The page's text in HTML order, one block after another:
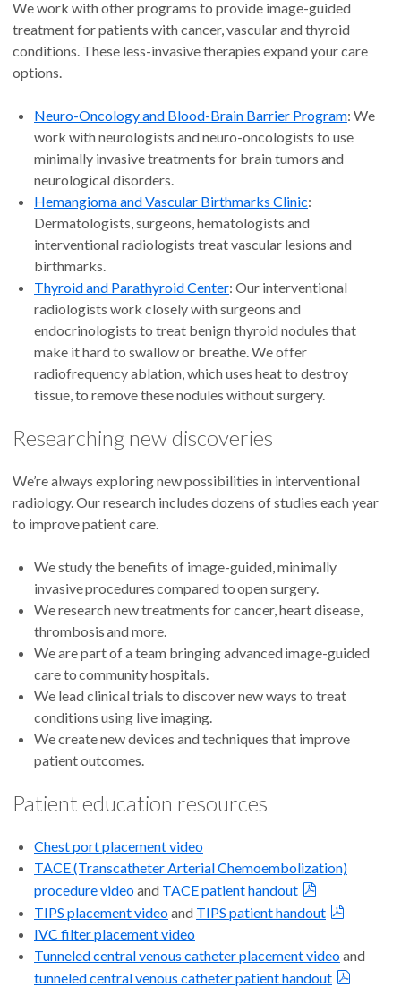
We work with other programs to provide image-guided
treatment for patients with cancer, vascular and thyroid
conditions. These less-invasive therapies expand your care
options.
Neuro-Oncology and Blood-Brain Barrier Program: We
work with neurologists and neuro-oncologists to use
minimally invasive treatments for brain tumors and
neurological disorders.
Hemangioma and Vascular Birthmarks Clinic:
Dermatologists, surgeons, hematologists and
interventional radiologists treat vascular lesions and
birthmarks.
Thyroid and Parathyroid Center: Our interventional
radiologists work closely with surgeons and
endocrinologists to treat benign thyroid nodules that
make it hard to swallow or breathe. We offer
radiofrequency ablation, which uses heat to destroy
tissue, to remove these nodules without surgery.
Researching new discoveries
We’re always exploring new possibilities in interventional
radiology. Our research includes dozens of studies each year
to improve patient care.
We study the benefits of image-guided, minimally
invasive procedures compared to open surgery.
We research new treatments for cancer, heart disease,
thrombosis and more.
We are part of a team bringing advanced image-guided
care to community hospitals.
We lead clinical trials to discover new ways to treat
conditions using live imaging.
We create new devices and techniques that improve
patient outcomes.
Patient education resources
Chest port placementvideo
TACE (Transcatheter Arterial Chemoembolization)
procedurevideoand TACE patient handout
TIPS placementvideoand TIPS patient handout
IVC filter placementvideo
Tunneled centralvenous catheter placement videoand
tunneled central venous catheter patient handout